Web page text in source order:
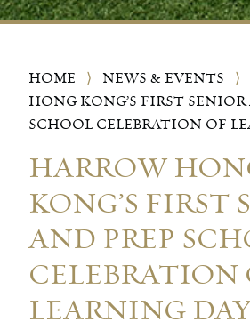
HOME ⟩ NEWS & EVENTS ⟩
HONG KONG’S FIRST SENIOR
SCHOOL CELEBRATION OF
HARROW
KONG’S FIRST
AND PREP
CELEBRATION
LEARNING